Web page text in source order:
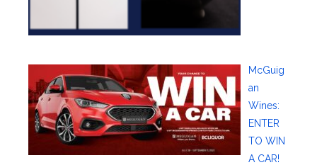
McGuig
an
Wines:
ENTER
TO WIN
A CAR!